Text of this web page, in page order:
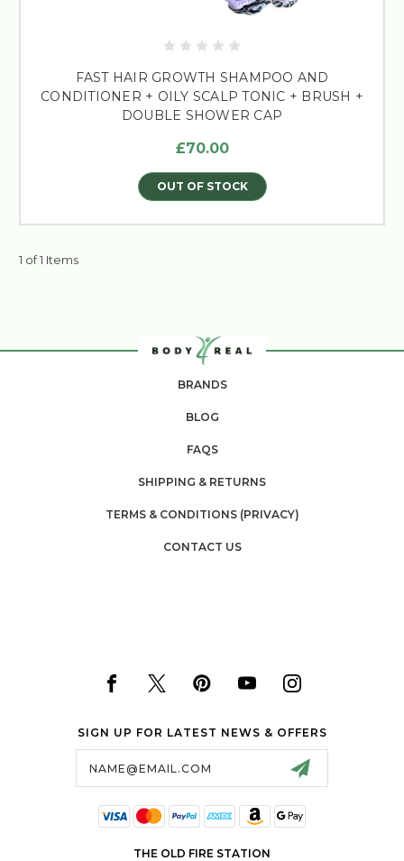
FAST HAIR GROWTH SHAMPOO AND
CONDITIONER + OILY SCALP TONIC + BRUSH +
DOUBLE SHOWER CAP
£70.00
OUT OF STOCK
1 of 1 Items
BRANDS
BLOG
FAQS
SHIPPING & RETURNS
TERMS & CONDITIONS (PRIVACY)
CONTACT US
SIGN UP FOR LATEST NEWS & OFFERS
THE OLD FIRE STATION